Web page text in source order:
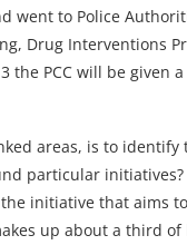
went to Police
Drug Interventions
the PCC will be given
areas, is to
particular
initiative that aims
up about a third